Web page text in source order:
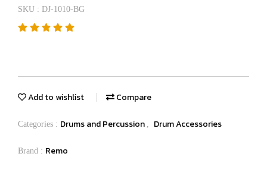
SKU : DJ-1010-BG
Add to wishlist Compare
Categories : Drums and Percussion , Drum Accessories
Brand : Remo